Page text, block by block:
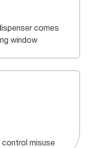
comes
window
control misuse